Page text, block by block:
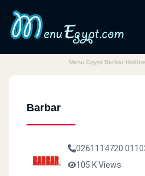
Menu Egypt Barbar
Barbar
0261114720
105 K Views